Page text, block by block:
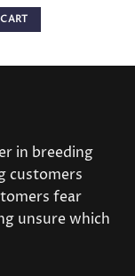
in breeding
customers
fear
unsure which